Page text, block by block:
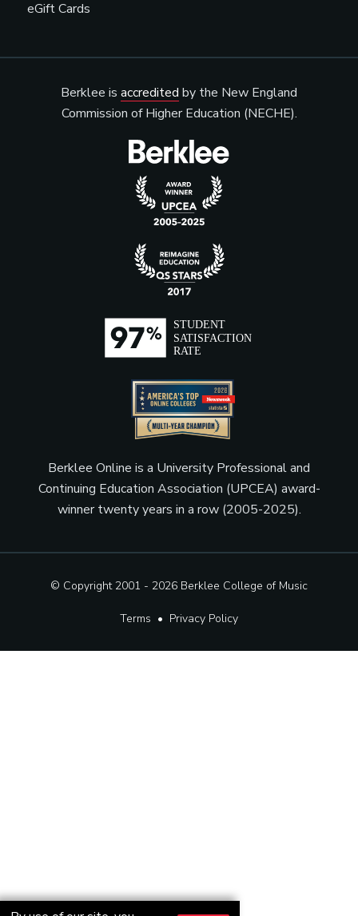
eGift Cards
Berklee is accredited by the New England
Commission of Higher Education (NECHE).
Berklee Online is a University Professional and
Continuing Education Association (UPCEA) award-
winner twenty years in a row (2005-2025).
© Copyright 2001 - 2026 Berklee College of Music
Terms • Privacy Policy